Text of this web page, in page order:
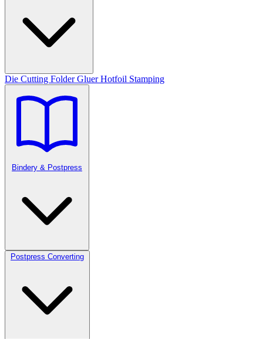
Die Cutting Folder GluerHotfoil Stamping
Bindery & Postpress
Postpress Converting